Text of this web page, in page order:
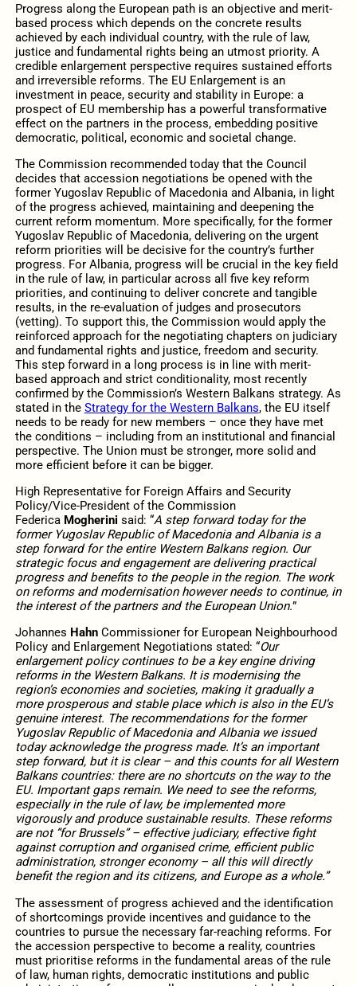
Progress along the European path is an objective and merit-
based process which depends on the concrete results
achieved by each individual country, with the rule of law,
justice and fundamental rights being an utmost priority. A
credible enlargement perspective requires sustained efforts
and irreversible reforms. The EU Enlargement is an
investment in peace, security and stability in Europe: a
prospect of EU membership has a powerful transformative
effect on the partners in the process, embedding positive
democratic, political, economic and societal change.
The Commission recommended today that the Council
decides that accession negotiations be opened with the
former Yugoslav Republic of Macedonia and Albania, in light
of the progress achieved, maintaining and deepening the
current reform momentum. More specifically, for the former
Yugoslav Republic of Macedonia, delivering on the urgent
reform priorities will be decisive for the country’s further
progress. For Albania, progress will be crucial in the key field
in the rule of law, in particular across all five key reform
priorities, and continuing to deliver concrete and tangible
results, in the re-evaluation of judges and prosecutors
(vetting). To support this, the Commission would apply the
reinforced approach for the negotiating chapters on judiciary
and fundamental rights and justice, freedom and security.
This step forward in a long process is in line with merit-
based approach and strict conditionality, most recently
confirmed by the Commission’s Western Balkans strategy. As
stated in the Strategy for the Western Balkans, the EU itself
needs to be ready for new members – once they have met
the conditions – including from an institutional and financial
perspective. The Union must be stronger, more solid and
more efficient before it can be bigger.
High Representative for Foreign Affairs and Security
Policy/Vice-President of the Commission
Federica Mogherini said: “A step forward today for the
former Yugoslav Republic of Macedonia and Albania is a
step forward for the entire Western Balkans region. Our
strategic focus and engagement are delivering practical
progress and benefits to the people in the region. The work
on reforms and modernisation however needs to continue, in
the interest of the partners and the European Union.”
Johannes HahnCommissioner for European Neighbourhood
Policy and Enlargement Negotiations stated: “Our
enlargement policy continues to be a key engine driving
reforms in the Western Balkans. It is modernising the
region’s economies and societies, making it gradually a
more prosperous and stable place which is also in the EU’s
genuine interest. The recommendations for the former
Yugoslav Republic of Macedonia and Albania we issued
today acknowledge the progress made. It’s an important
step forward, but it is clear – and this counts for all Western
Balkans countries: there are no shortcuts on the way to the
EU. Important gaps remain. We need to see the reforms,
especially in the rule of law, be implemented more
vigorously and produce sustainable results. These reforms
are not ”for Brussels” – effective judiciary, effective fight
against corruption and organised crime, efficient public
administration, stronger economy – all this will directly
benefit the region and its citizens, and Europe as a whole.”
The assessment of progress achieved and the identification
of shortcomings provide incentives and guidance to the
countries to pursue the necessary far-reaching reforms. For
the accession perspective to become a reality, countries
must prioritise reforms in the fundamental areas of the rule
of law, human rights, democratic institutions and public